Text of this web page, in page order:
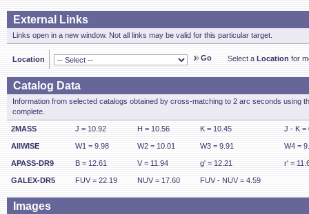
External Links
Links open in a new window. Not all links may be valid for this particular target.
Location Go Select a Location for
Catalog Data
Information from selected catalogs obtained by cross-matching to 2 arc seconds using
complete.
2MASS J = 10.92 H = 10.56 K = 10.45 J - K =
AllWISE W1 = 9.98 W2 = 10.01 W3 = 9.91 W4 =
APASS-DR9 B = 12.61 V = 11.94 g' = 12.21 r' =
GALEX-DR5 FUV = 22.19 NUV = 17.60 FUV - NUV = 4.59
Images